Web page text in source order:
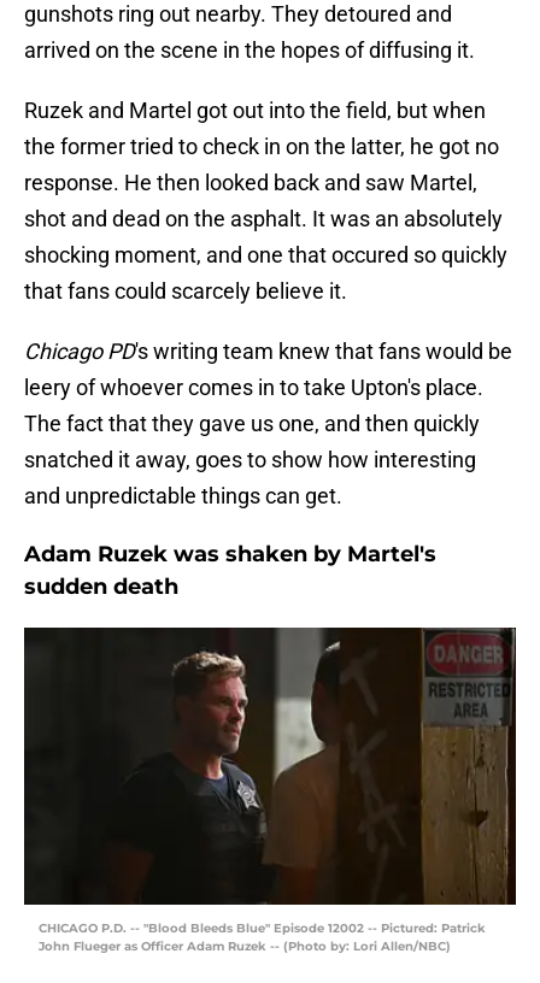
gunshots ring out nearby. They detoured and
arrived on the scene in the hopes of diffusing it.
Ruzek and Martel got out into the field, but when
the former tried to check in on the latter, he got no
response. He then looked back and saw Martel,
shot and dead on the asphalt. It was an absolutely
shocking moment, and one that occured so quickly
that fans could scarcely believe it.
Chicago PD's writing team knew that fans would be
leery of whoever comes in to take Upton's place.
The fact that they gave us one, and then quickly
snatched it away, goes to show how interesting
and unpredictable things can get.
Adam Ruzek was shaken by Martel's
sudden death
CHICAGO P.D. -- "Blood Bleeds Blue" Episode 12002 -- Pictured: Patrick
John Flueger as Officer Adam Ruzek -- (Photo by: Lori Allen/NBC)